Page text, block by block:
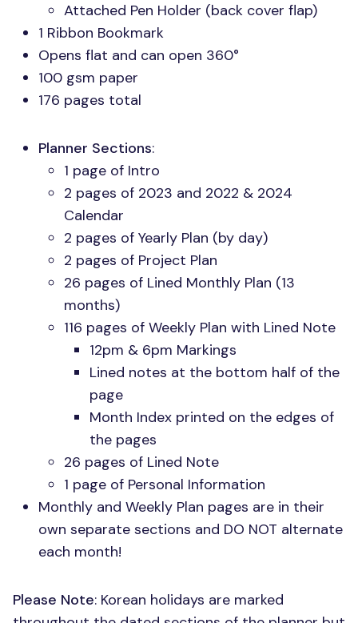
Attached Pen Holder (back cover flap)
1 Ribbon Bookmark
Opens flat and can open 360°
100 gsm paper
176 pages total
Planner Sections:
1 page of Intro
2 pages of 2023 and 2022 & 2024
Calendar
2 pages of Yearly Plan (by day)
2 pages of Project Plan
26 pages of Lined Monthly Plan (13
months)
116 pages of Weekly Plan with Lined Note
12pm & 6pm Markings
Lined notes at the bottom half of the
page
Month Index printed on the edges of
the pages
26 pages of Lined Note
1 page of Personal Information
Monthly and Weekly Plan pages are in their
own separate sections and DO NOT alternate
each month!
Please Note: Korean holidays are marked